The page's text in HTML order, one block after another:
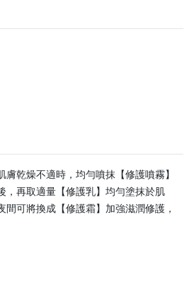
乾燥不適時，均勻噴抹【修護噴霧】
，再取適量【修護乳】均勻塗抹於肌
間可將換成【修護霜】加強滋潤修護，